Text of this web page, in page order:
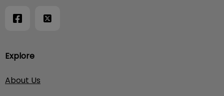
Explore
About Us